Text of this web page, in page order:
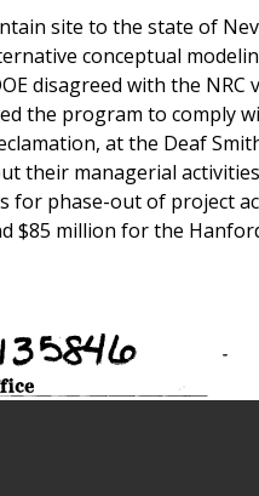
site to the state of
conceptual
disagreed with the NRC
the program to comply
at the Deaf
their managerial
for phase-out of project
$85 million for the